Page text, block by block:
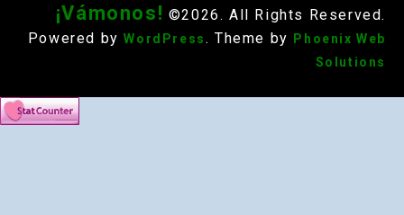
¡Vámonos! ©2026. All Rights Reserved.
Powered by WordPress . Theme by
Phoenix Web
Solutions